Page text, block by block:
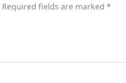
Required fields are marked *